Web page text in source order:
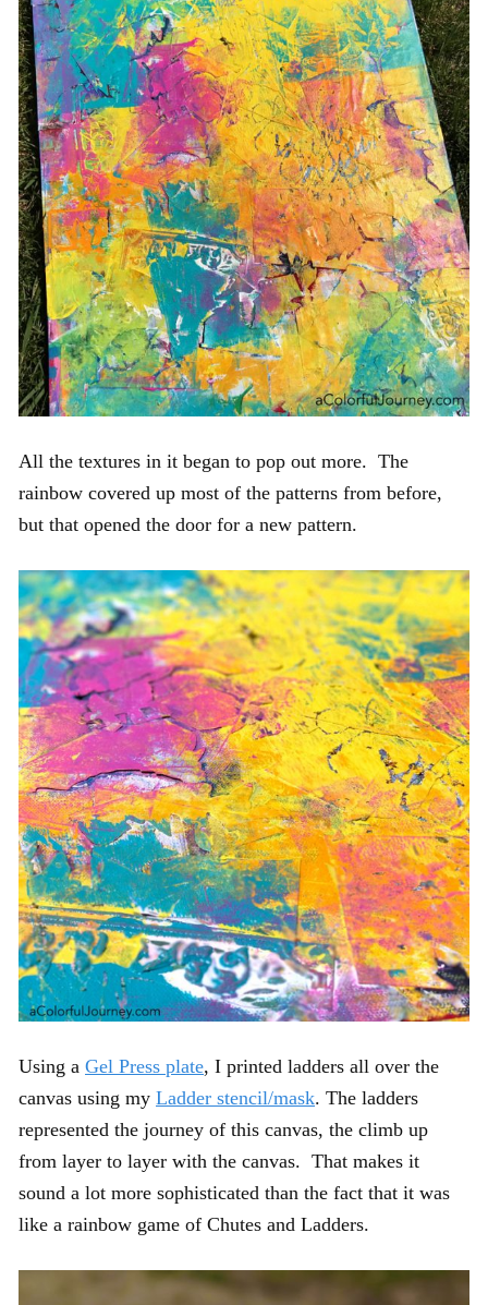
All the textures in it began to pop out more. The
rainbow covered up most of the patterns from before,
but that opened the door for a new pattern.
Using a Gel Press plate, I printed ladders all over the
canvas using my Ladder stencil/mask. The ladders
represented the journey of this canvas, the climb up
from layer to layer with the canvas. That makes it
sound a lot more sophisticated than the fact that it was
like a rainbow game of Chutes and Ladders.